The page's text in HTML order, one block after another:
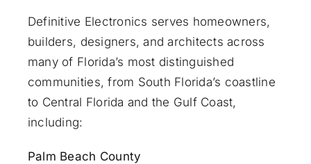
Definitive Electronics serves homeowners,
builders, designers, and architects across
many of Florida’s most distinguished
communities, from South Florida’s coastline
to Central Florida and the Gulf Coast,
including:
Palm Beach County